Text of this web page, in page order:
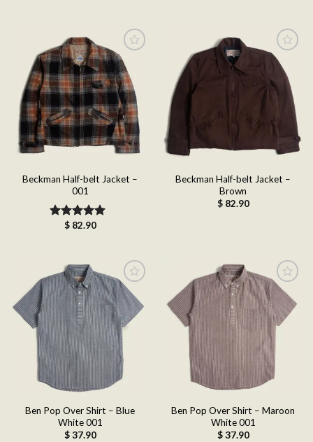
Add to
wishlist
Beckman Half-belt Jacket –
001
Rated5.00
$82.90
Add to
wishlist
Beckman Half-belt Jacket –
Brown
$82.90
Add to
wishlist
Ben Pop Over Shirt – Blue
White 001
$37.90
Add to
wishlist
Ben Pop Over Shirt – Maroon
White 001
$37.90